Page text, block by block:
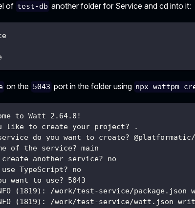
of test-db another folder for Service and cd into it:
on the 5043 port in the folder using npx wattpm
to Watt 2.64.0!
like to create your project? .
do you want to create?
of the service? main
another service? no
TypeScript? no
want to use? 5043
(1819): /work/test-service/package.json
(1819): /work/test-service/watt.json